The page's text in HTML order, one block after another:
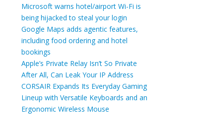
Microsoft warns hotel/airport Wi-Fi is
being hijacked to steal your login
Google Maps adds agentic features,
including food ordering and hotel
bookings
Apple’s Private Relay Isn’t So Private
After All, Can Leak Your IP Address
CORSAIR Expands Its Everyday Gaming
Lineup with Versatile Keyboards and an
Ergonomic Wireless Mouse